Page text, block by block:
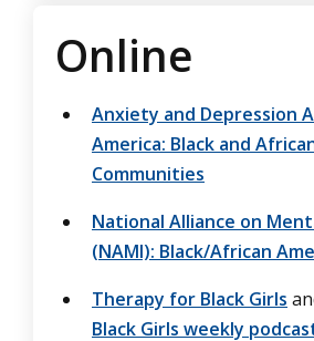
Online
Anxiety and Depression
America: Black and
Communities
National Alliance on
(NAMI): Black/African
Therapy for Black Girls
Black Girls weekly